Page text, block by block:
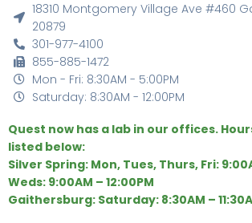
18310 Montgomery Village Ave #460
20879
301-977-4100
855-885-1472
Mon - Fri: 8:30AM - 5:00PM
Saturday: 8:30AM - 12:00PM
Quest now has a lab in our offices.
listed below:
Silver Spring: Mon, Tues, Thurs, Fri:
Weds: 9:00AM – 12:00PM
Gaithersburg: Saturday: 8:30AM –